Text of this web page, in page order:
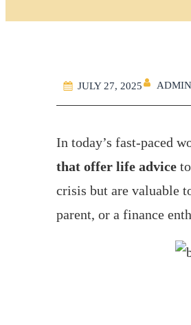
JULY 27, 2025 ADMIN
In today’s fast-paced
that offer life adviceto
crisis but are valuable
parent, or a finance